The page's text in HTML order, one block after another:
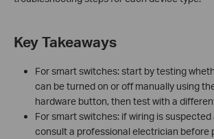
Key Takeaways
For smart switches: start by testing
can be turned on or off manually using
hardware button, then test with a
For smart switches: if wiring is suspected
consult a professional electrician before